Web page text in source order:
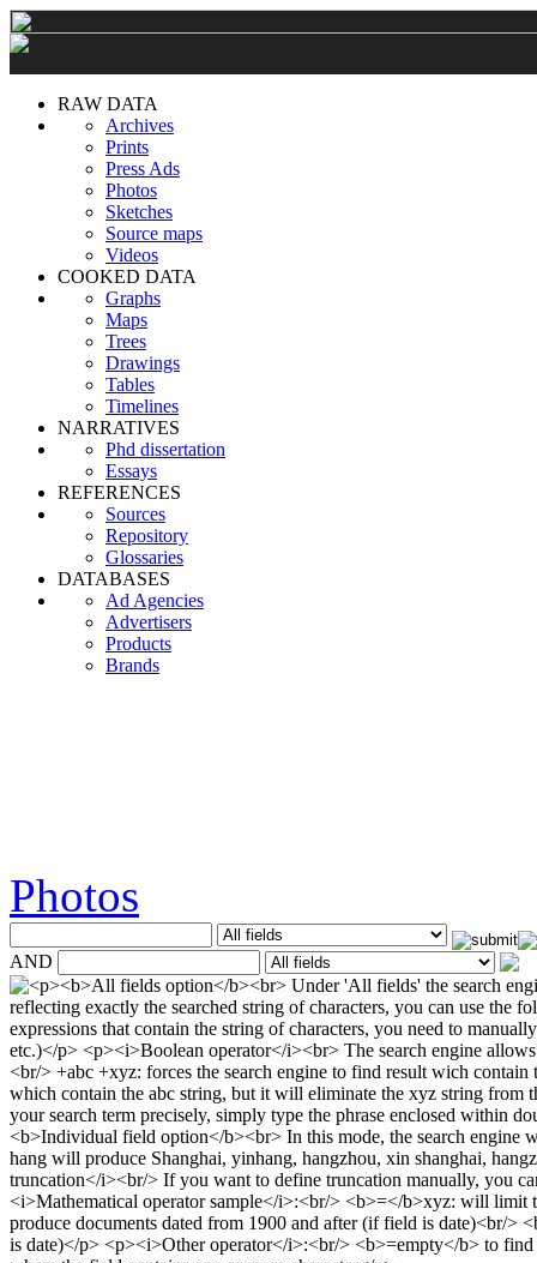
RAW DATA
Archives
Prints
Press Ads
Photos
Sketches
Source maps
Videos
COOKED DATA
Graphs
Maps
Trees
Drawings
Tables
Timelines
NARRATIVES
Phd dissertation
Essays
REFERENCES
Sources
Repository
Glossaries
DATABASES
Ad Agencies
Advertisers
Products
Brands
Photos
AND